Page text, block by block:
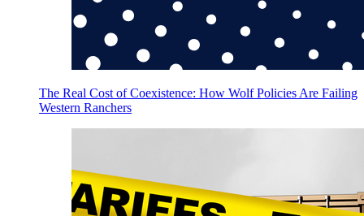
The Real Cost of Coexistence: How Wolf Policies Are Failing
Western Ranchers